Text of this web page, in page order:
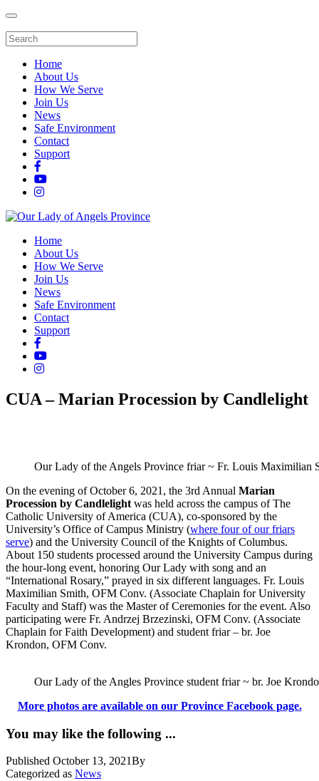
Home
About Us
How We Serve
Join Us
News
Safe Environment
Contact
Support
Home
About Us
How We Serve
Join Us
News
Safe Environment
Contact
Support
CUA – Marian Procession by Candlelight
Our Lady of the Angels Province friar ~ Fr. Louis Maximilian
On the evening of October 6, 2021, the 3rd Annual Marian
Procession by Candlelight was held across the campus of The
Catholic University of America (CUA), co-sponsored by the
University’s Office of Campus Ministry (where four of our friars
serve) and the University Council of the Knights of Columbus.
About 150 students processed around the University Campus during
the hour-long event, honoring Our Lady with song and an
“International Rosary,” prayed in six different languages. Fr. Louis
Maximilian Smith, OFM Conv. (Associate Chaplain for University
Faculty and Staff) was the Master of Ceremonies for the event. Also
participating were Fr. Andrzej Brzezinski, OFM Conv. (Associate
Chaplain for Faith Development) and student friar – br. Joe
Krondon, OFM Conv.
Our Lady of the Angles Province student friar ~ br. Joe
More photos are available on our Province Facebook page.
You may like the following ...
Published October 13, 2021By
Categorized as News